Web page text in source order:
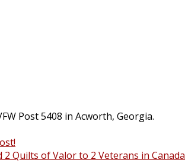
Post 5408 in Acworth, Georgia.
2 Quilts of Valor to 2 Veterans in Canada